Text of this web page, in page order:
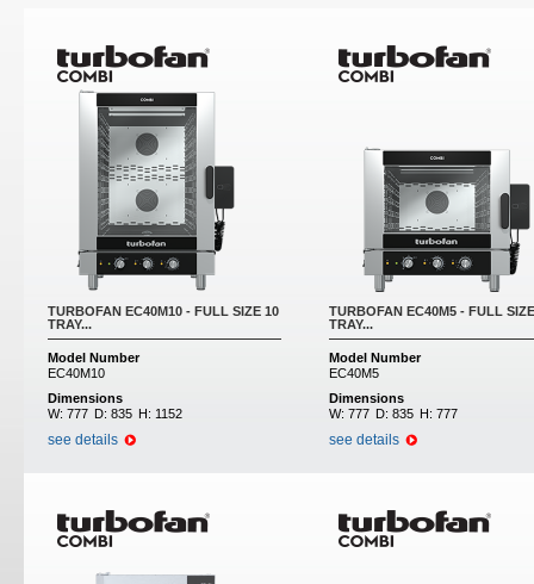
TURBOFAN EC40M10 - FULL SIZE 10
TRAY...
Model Number
EC40M10
Dimensions
W: 777 D: 835 H: 1152
see details
TURBOFAN EC40M5 - FULL
TRAY...
Model Number
EC40M5
Dimensions
W: 777 D: 835 H: 777
see details